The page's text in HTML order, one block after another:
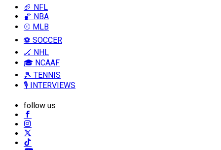
🏈 NFL
🏀 NBA
⚾ MLB
⚽ SOCCER
🏒 NHL
🎓 NCAAF
🎾 TENNIS
🎙️ INTERVIEWS
follow us